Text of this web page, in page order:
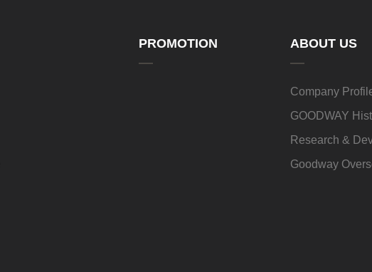
PROMOTION ABOUT US
Company
GOODWAY
Research &
Goodway